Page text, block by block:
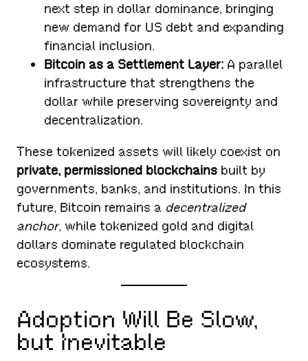
next step in dollar dominance, bringing
new demand for US debt and expanding
financial inclusion.
Bitcoin as a Settlement Layer: A parallel
infrastructure that strengthens the
dollar while preserving sovereignty and
decentralization.
These tokenized assets will likely coexist on
private, permissioned blockchains built by
governments, banks, and institutions. In this
future, Bitcoin remains a decentralized
anchor, while tokenized gold and digital
dollars dominate regulated blockchain
ecosystems.
Adoption Will Be Slow,
but Inevitable